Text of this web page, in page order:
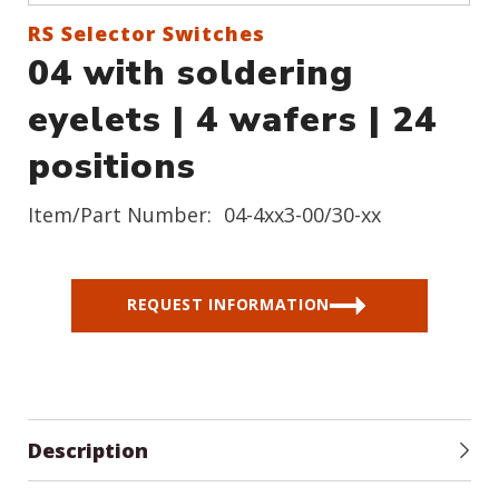
Create an Account
RS Selector Switches
04 with soldering
eyelets | 4 wafers | 24
positions
Item/Part Number: 04-4xx3-00/30-xx
REQUEST INFORMATION
Description